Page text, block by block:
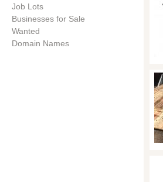
Job Lots
Businesses for Sale
Wanted
Domain Names